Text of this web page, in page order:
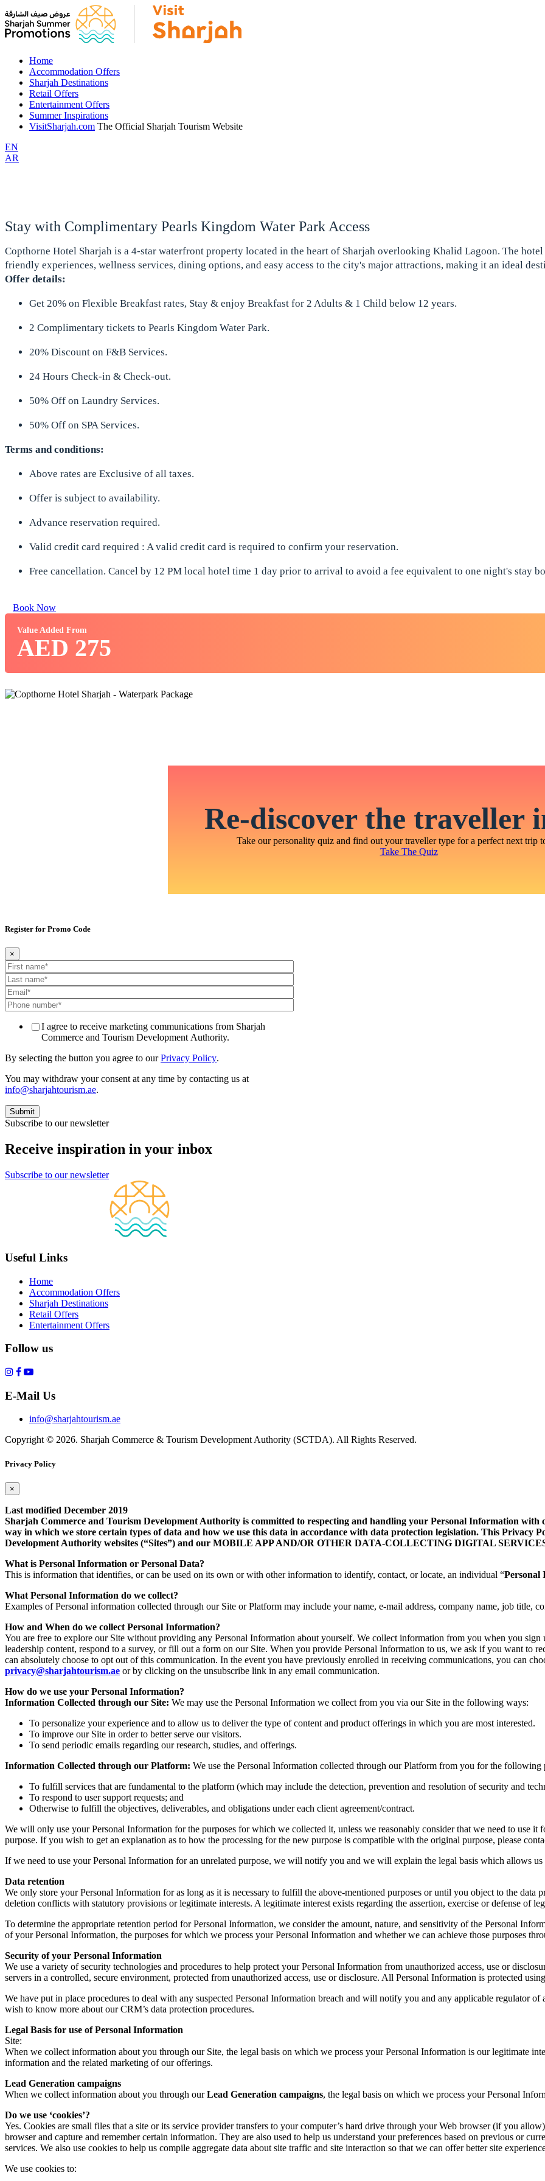
Home
Accommodation Offers
Sharjah Destinations
Retail Offers
Entertainment Offers
Summer Inspirations
VisitSharjah.com The Official Sharjah Tourism Website
EN
AR
Stay with Complimentary Pearls Kingdom Water Park Access
Copthorne Hotel Sharjah is a 4-star waterfront property located in the heart of Sharjah overlooking Khalid Lagoon. The
friendly experiences, wellness services, dining options, and easy access to the city's major attractions, making it an ideal
Offer details:
Get 20% on Flexible Breakfast rates, Stay & enjoy Breakfast for 2 Adults & 1 Child below 12 years.
2 Complimentary tickets to Pearls Kingdom Water Park.
20% Discount on F&B Services.
24 Hours Check-in & Check-out.
50% Off on Laundry Services.
50% Off on SPA Services.
Terms and conditions:
Above rates are Exclusive of all taxes.
Offer is subject to availability.
Advance reservation required.
Valid credit card required : A valid credit card is required to confirm your reservation.
Free cancellation. Cancel by 12 PM local hotel time 1 day prior to arrival to avoid a fee equivalent to one night's stay
Book Now
Value Added From
AED 275
Re-discover the traveller
Take our personality quiz and find out your traveller type for a perfect next trip
Take The Quiz
Register for Promo Code
×
I agree to receive marketing communications from Sharjah
Commerce and Tourism Development Authority.
By selecting the button you agree to ourPrivacy Policy.
You may withdraw your consent at any time by contacting us at
info@sharjahtourism.ae.
Subscribe to our newsletter
Receive inspiration in your inbox
Subscribe to our newsletter
Useful Links
Home
Accommodation Offers
Sharjah Destinations
Retail Offers
Entertainment Offers
Follow us
E-Mail Us
info@sharjahtourism.ae
Copyright © 2026. Sharjah Commerce & Tourism Development Authority (SCTDA). All Rights Reserved.
Privacy Policy
×
Last modified December 2019
Sharjah Commerce and Tourism Development Authority is committed to respecting and handling your Personal Information
way in which we store certain types of data and how we use this data in accordance with data protection legislation. This Privacy
Development Authority websites (“Sites”) and our MOBILE APP AND/OR OTHER DATA-COLLECTING DIGITAL
What is Personal Information or Personal Data?
This is information that identifies, or can be used on its own or with other information to identify, contact, or locate, an individual “Personal
What Personal Information do we collect?
Examples of Personal information collected through our Site or Platform may include your name, e-mail address, company name, job title,
How and When do we collect Personal Information?
You are free to explore our Site without providing any Personal Information about yourself. We collect information from you when you
leadership content, respond to a survey, or fill out a form on our Site. When you provide Personal Information to us, we ask if you want to
can absolutely choose to opt out of this communication. In the event you have previously enrolled in receiving communications, you can
privacy@sharjahtourism.ae or by clicking on the unsubscribe link in any email communication.
How do we use your Personal Information?
Information Collected through our Site: We may use the Personal Information we collect from you via our Site in the following ways:
To personalize your experience and to allow us to deliver the type of content and product offerings in which you are most interested.
To improve our Site in order to better serve our visitors.
To send periodic emails regarding our research, studies, and offerings.
Information Collected through our Platform: We use the Personal Information collected through our Platform from you for the following
To fulfill services that are fundamental to the platform (which may include the detection, prevention and resolution of security and
To respond to user support requests; and
Otherwise to fulfill the objectives, deliverables, and obligations under each client agreement/contract.
We will only use your Personal Information for the purposes for which we collected it, unless we reasonably consider that we need to use it
purpose. If you wish to get an explanation as to how the processing for the new purpose is compatible with the original purpose, please
If we need to use your Personal Information for an unrelated purpose, we will notify you and we will explain the legal basis which allows us
Data retention
We only store your Personal Information for as long as it is necessary to fulfill the above-mentioned purposes or until you object to the data
deletion conflicts with statutory provisions or legitimate interests. A legitimate interest exists regarding the assertion, exercise or defense of
To determine the appropriate retention period for Personal Information, we consider the amount, nature, and sensitivity of the Personal
of your Personal Information, the purposes for which we process your Personal Information and whether we can achieve those purposes
Security of your Personal Information
We use a variety of security technologies and procedures to help protect your Personal Information from unauthorized access, use or
servers in a controlled, secure environment, protected from unauthorized access, use or disclosure. All Personal Information is protected
We have put in place procedures to deal with any suspected Personal Information breach and will notify you and any applicable regulator
wish to know more about our CRM’s data protection procedures.
Legal Basis for use of Personal Information
Site:
When we collect information about you through our Site, the legal basis on which we process your Personal Information is our legitimate
information and the related marketing of our offerings.
Lead Generation campaigns
When we collect information about you through ourLead Generation campaigns, the legal basis on which we process your Personal
Do we use ‘cookies’?
Yes. Cookies are small files that a site or its service provider transfers to your computer’s hard drive through your Web browser (if you
browser and capture and remember certain information. They are also used to help us understand your preferences based on previous or
services. We also use cookies to help us compile aggregate data about site traffic and site interaction so that we can offer better site
We use cookies to: